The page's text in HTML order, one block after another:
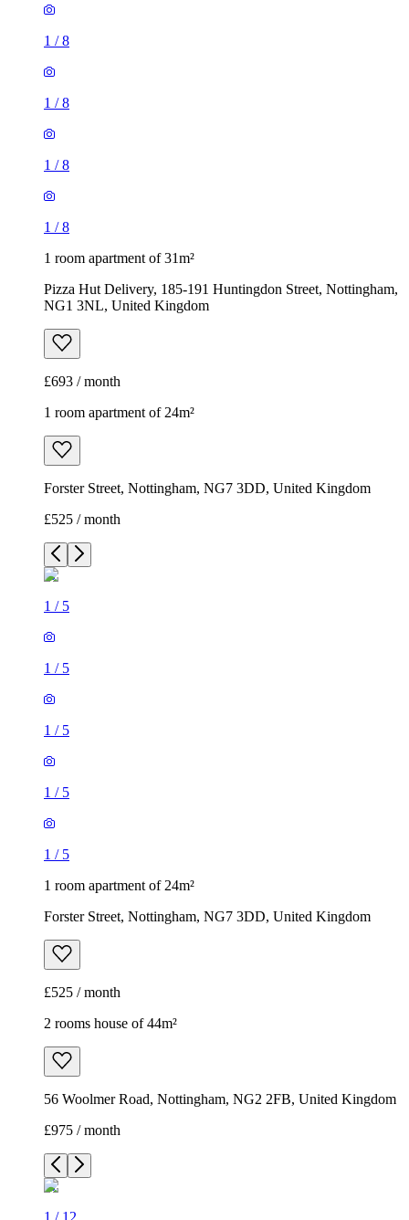
1 /8
1 /8
1 /8
1 /8
1 room apartment of 31m²
Pizza Hut Delivery, 185-191 Huntingdon Street, Nottingham,
NG1 3NL, United Kingdom
£693 / month
1 room apartment of 24m²
Forster Street, Nottingham, NG7 3DD, United Kingdom
£525 / month
1 / 5
1 / 5
1 / 5
1 / 5
1 / 5
1 room apartment of 24m²
Forster Street, Nottingham, NG7 3DD, United Kingdom
£525 / month
2 rooms house of 44m²
56 Woolmer Road, Nottingham, NG2 2FB, United Kingdom
£975 / month
1 / 12